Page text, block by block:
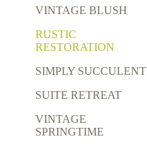
VINTAGE BLUSH
RUSTIC
RESTORATION
SIMPLY SUCCULENT
SUITE RETREAT
VINTAGE
SPRINGTIME